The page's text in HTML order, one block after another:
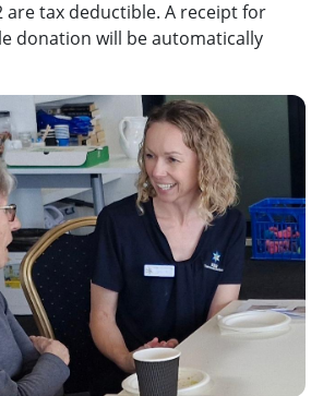
are tax deductible. A receipt for
donation will be automatically